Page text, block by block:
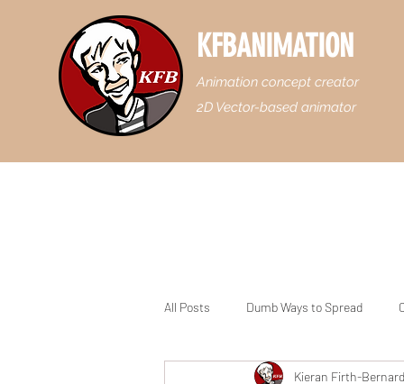
KFBANIMATION
Animation concept creator
2D Vector-based animator
All Posts Dumb Ways to Spread
Casey Junior the Floridian Engine
Kieran Firth-Bernard